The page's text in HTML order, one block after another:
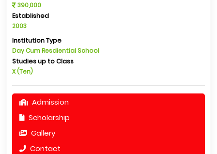
390,000
Established
2003
Institution Type
Day Cum Resdiential School
Studies up to Class
X (Ten)
Admission
Scholarship
Gallery
Contact